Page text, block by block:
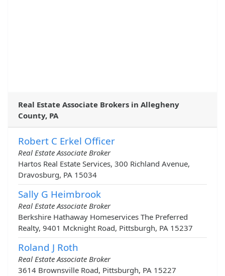
Real Estate Associate Brokers in Allegheny
County, PA
Robert C Erkel Officer
Real Estate Associate Broker
Hartos Real Estate Services, 300 Richland Avenue,
Dravosburg, PA 15034
Sally G Heimbrook
Real Estate Associate Broker
Berkshire Hathaway Homeservices The Preferred
Realty, 9401 Mcknight Road, Pittsburgh, PA 15237
Roland J Roth
Real Estate Associate Broker
3614 Brownsville Road, Pittsburgh, PA 15227